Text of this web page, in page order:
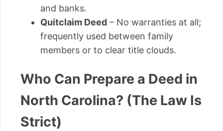
and banks.
Quitclaim Deed – No warranties at all;
frequently used between family
members or to clear title clouds.
Who Can Prepare a Deed in
North Carolina? (The Law Is
Strict)